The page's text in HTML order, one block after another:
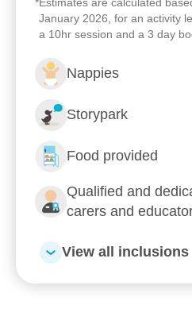
learning.
January 2026, for an activity
a 10hr session and a 3 day
Nappies
Storypark
Food provided
Qualified and
carers and
View all inclusions